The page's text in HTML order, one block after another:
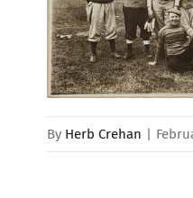
By Herb Crehan |